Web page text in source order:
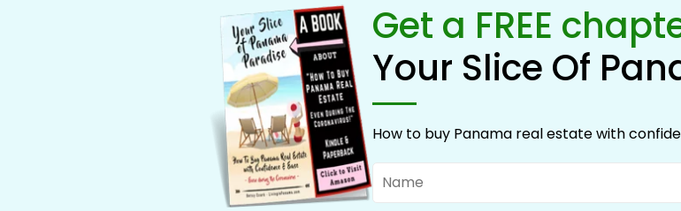
Get a FREE
Your Slice Of
How to buy Panama real estate with
Name